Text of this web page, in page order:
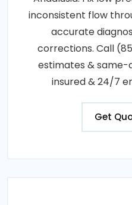
inconsistent flow
accurate
corrections. Call
estimates & same-
insured & 24/7
Get